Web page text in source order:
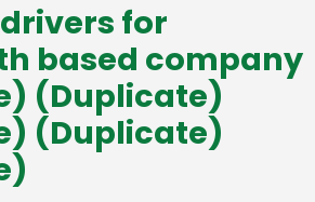
for
based company
(Duplicate)
(Duplicate)